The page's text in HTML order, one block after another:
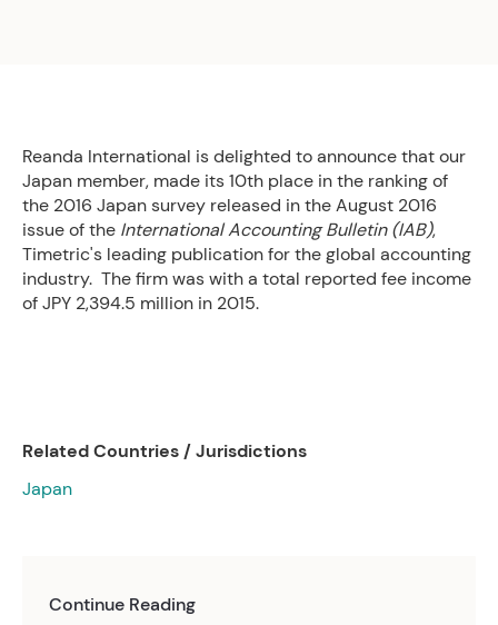
Reanda International is delighted to announce that our
Japan member, made its 10th place in the ranking of
the 2016 Japan survey released in the August 2016
issue of the International Accounting Bulletin (IAB),
Timetric's leading publication for the global accounting
industry. The firm was with a total reported fee income
of JPY 2,394.5 million in 2015.
Related Countries / Jurisdictions
Japan
Continue Reading